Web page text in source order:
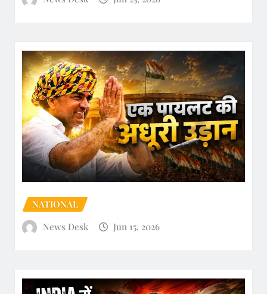
NATIONAL
News Desk
Jun 15, 2026